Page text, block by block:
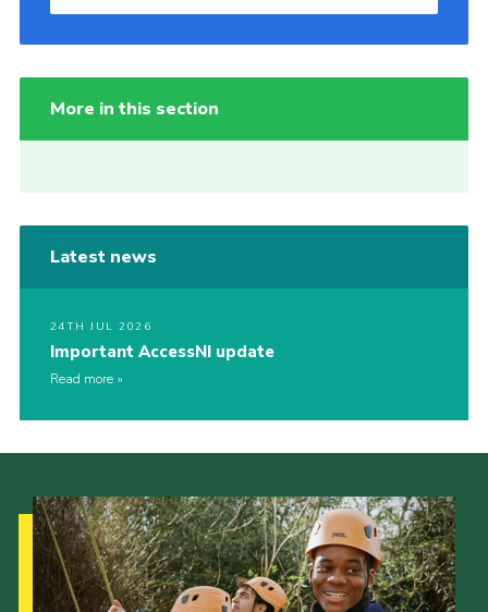
More in this section
Latest news
24TH JUL 2026
Important AccessNI update
Read more